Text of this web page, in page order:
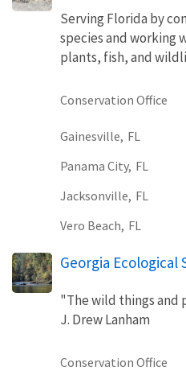
Serving Florida by
species and working
plants, fish, and
Conservation Office
Gainesville, FL
Panama City, FL
Jacksonville, FL
Vero Beach, FL
Georgia Ecological
"The wild things and
J. Drew Lanham
Conservation Office